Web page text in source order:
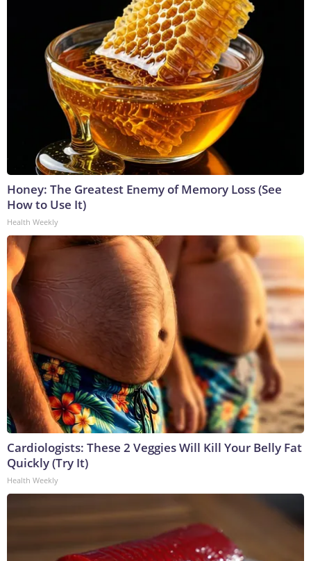
Honey: The Greatest Enemy of Memory Loss (See
How to Use It)
Health Weekly
Cardiologists: These 2 Veggies Will Kill Your Belly Fat
Quickly (Try It)
Health Weekly